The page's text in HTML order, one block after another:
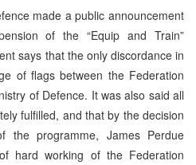
made a public announcement
of the “Equip and Train”
says that the only discordance in
of flags between the Federation
of Defence. It was also said all
fulfilled, and that by the decision
the programme, James Perdue
hard working of the Federation